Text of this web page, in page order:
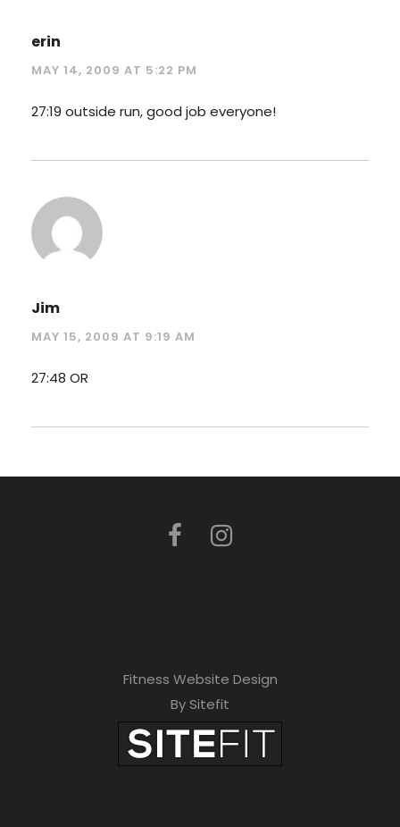
erin
MAY 14, 2009 AT 5:22 PM
27:19 outside run, good job everyone!
Jim
MAY 15, 2009 AT 9:19 AM
27:48 OR
Fitness Website Design
By Sitefit